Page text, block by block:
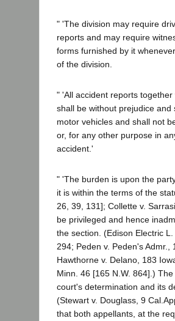
" 'The division may require
reports and may require
forms furnished by it
of the division.
" 'All accident reports
shall be without prejudice
motor vehicles and shall not
or, for any other purpose in
accident.'
" 'The burden is upon the
it is within the terms of the
26, 39, 131]; Collette v.
be privileged and hence
the section. (Edison Electric
294; Peden v. Peden's Admr.,
Hawthorne v. Delano, 183
Minn. 46 [165 N.W. 864].)
court's determination and its
(Stewart v. Douglass, 9
that both appellants, at the